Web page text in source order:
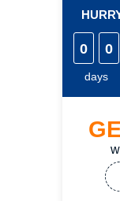
0 0
days